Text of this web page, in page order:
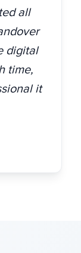
all
digital
time,
it